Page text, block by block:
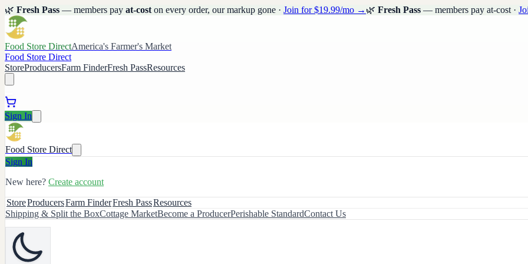
🌿 Fresh Pass — members pay at-cost on every order, our markup gone · Join for $19.99/mo → 🌿 Fresh Pass — members pay at-cost ·
Food Store DirectAmerica's Farmer's Market
Food Store Direct
StoreProducersFarm FinderFresh PassResources
Sign In
Food Store Direct
Sign In
New here? Create account
StoreProducersFarm FinderFresh PassResources
Shipping & Split the BoxCottage MarketBecome a ProducerPerishable StandardContact Us